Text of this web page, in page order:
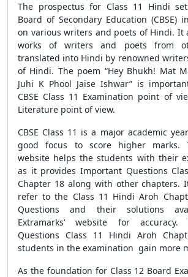
The prospectus for Class 11 Hindi
Board of Secondary Education (CBSE)
on various writers and poets of Hindi. It
works of writers and poets from
translated into Hindi by renowned
of Hindi. The poem “Hey Bhukh! Mat
Juhi K Phool Jaise Ishwar” is
CBSE Class 11 Examination point of
Literature point of view.
CBSE Class 11 is a major academic
good focus to score higher marks.
website helps the students with their
as it provides Important Questions
Chapter 18 along with other chapters.
refer to the Class 11 Hindi Aroh
Questions and their solutions
Extramarks’ website for
Questions Class 11 Hindi Aroh
students in the examination gain more
As the foundation for Class 12 Board